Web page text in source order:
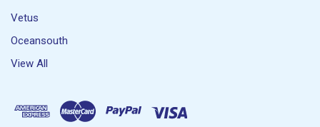
Vetus
Oceansouth
View All